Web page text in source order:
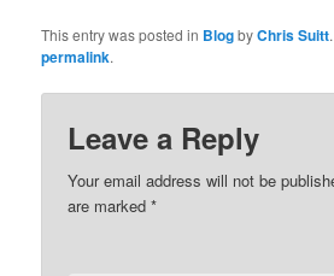
This entry was posted in BlogbyChris Suitt
permalink.
Leave a Reply
Your email address will not be
are marked*